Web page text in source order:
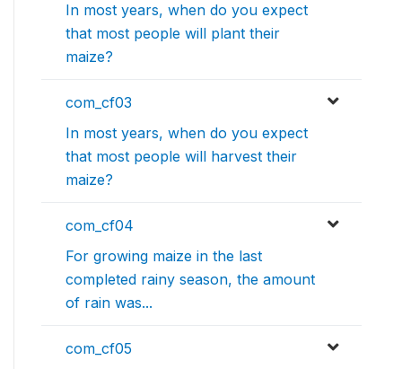
In most years, when do you expect
that most people will plant their
maize?
com_cf03
In most years, when do you expect
that most people will harvest their
maize?
com_cf04
For growing maize in the last
completed rainy season, the amount
of rain was...
com_cf05